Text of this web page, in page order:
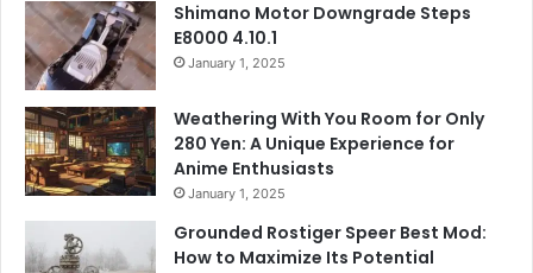
Shimano Motor Downgrade Steps
E8000 4.10.1
January 1, 2025
Weathering With You Room for Only
280 Yen: A Unique Experience for
Anime Enthusiasts
January 1, 2025
Grounded Rostiger Speer Best Mod:
How to Maximize Its Potential